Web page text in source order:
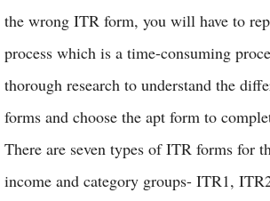
the wrong ITR form, you will have to
process which is a time-consuming
thorough research to understand the
forms and choose the apt form to
There are seven types of ITR forms for
income and category groups- ITR1,